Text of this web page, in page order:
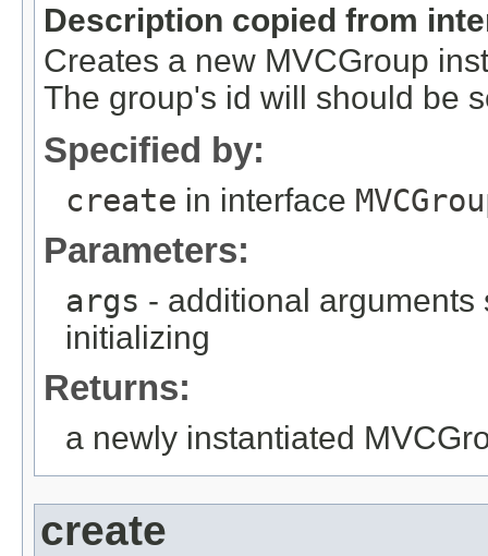
Description copied from
Creates a new MVCGroup
The group's id will should be
Specified by:
create in interface
Parameters:
args - additional
initializing
Returns:
a newly instantiated
create